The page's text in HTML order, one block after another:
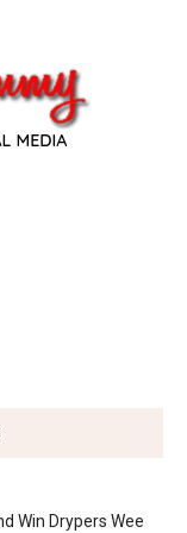
Win Drypers Wee